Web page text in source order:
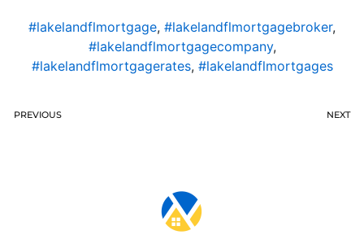
#lakelandflmortgage, #lakelandflmortgagebroker,
#lakelandflmortgagecompany,
#lakelandflmortgagerates, #lakelandflmortgages
PREVIOUS NEXT